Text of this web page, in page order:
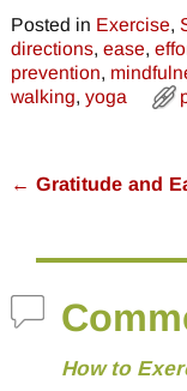
Posted in Exercise,
directions, ease,
prevention,
walking, yoga
← Gratitude and
How to